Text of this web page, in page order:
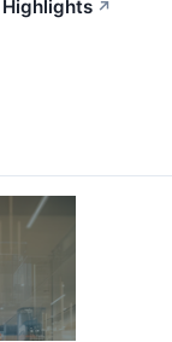
Highlights ↗